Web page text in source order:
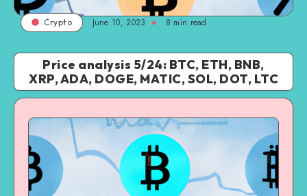
Crypto June 10, 2023 8 min read
Price analysis 5/24: BTC, ETH, BNB,
XRP, ADA, DOGE, MATIC, SOL, DOT, LTC